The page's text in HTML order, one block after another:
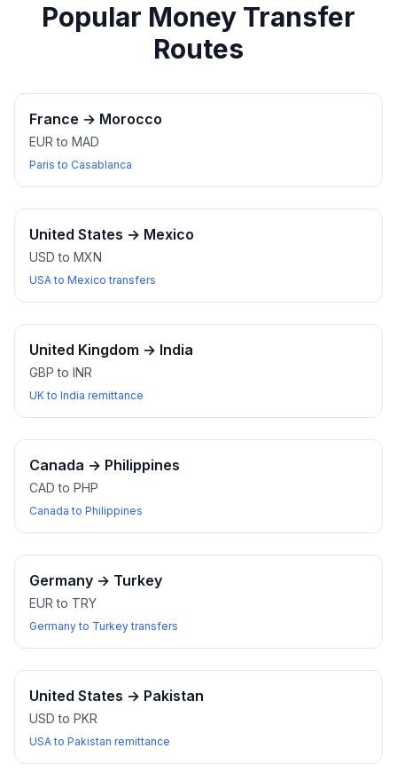
Popular Money Transfer
Routes
France → Morocco
EUR to MAD
Paris to Casablanca
United States → Mexico
USD to MXN
USA to Mexico transfers
United Kingdom → India
GBP to INR
UK to India remittance
Canada → Philippines
CAD to PHP
Canada to Philippines
Germany → Turkey
EUR to TRY
Germany to Turkey transfers
United States → Pakistan
USD to PKR
USA to Pakistan remittance